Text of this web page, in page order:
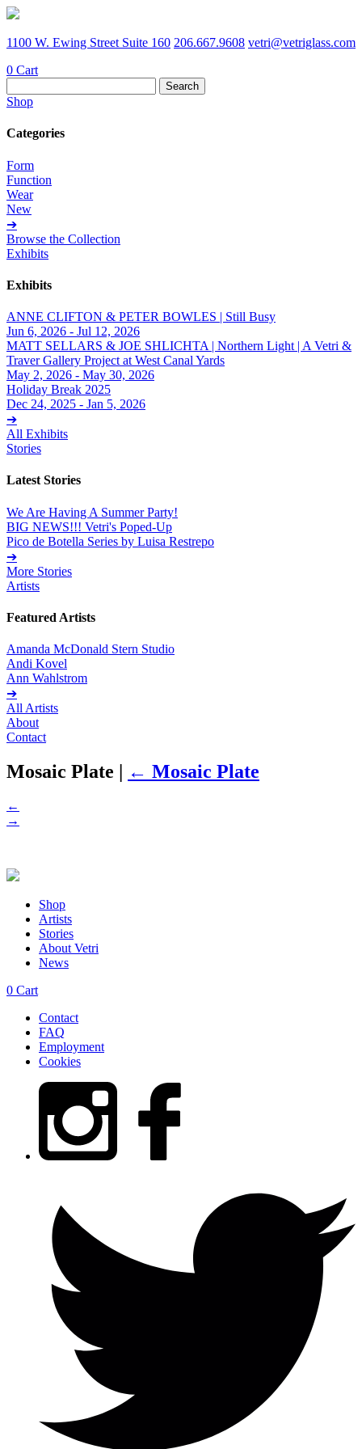
1100 W. Ewing Street Suite 160 206.667.9608 vetri@vetriglass.com
0 Cart
for:
Shop
Categories
Form
Function
Wear
New
➔
Browse the Collection
Exhibits
Exhibits
ANNE CLIFTON & PETER BOWLES | Still Busy
Jun 6, 2026 - Jul 12, 2026
MATT SELLARS & JOE SHLICHTA | Northern Light | A Vetri &
Traver Gallery Project at West Canal Yards
May 2, 2026 - May 30, 2026
Holiday Break 2025
Dec 24, 2025 - Jan 5, 2026
➔
All Exhibits
Stories
Latest Stories
We Are Having A Summer Party!
BIG NEWS!!! Vetri's Poped-Up
Pico de Botella Series by Luisa Restrepo
➔
More Stories
Artists
Featured Artists
Amanda McDonald Stern Studio
Andi Kovel
Ann Wahlstrom
➔
All Artists
About
Contact
Mosaic Plate | ← Mosaic Plate
←
→
Shop
Artists
Stories
About Vetri
News
0 Cart
Contact
FAQ
Employment
Cookies